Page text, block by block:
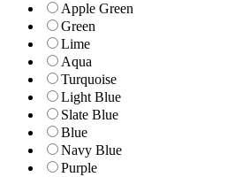
Apple Green
Green
Lime
Aqua
Turquoise
Light Blue
Slate Blue
Blue
Navy Blue
Purple